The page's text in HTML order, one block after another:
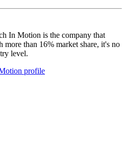
In Motion is the company that
more than 16% market share, it's no
level.
profile